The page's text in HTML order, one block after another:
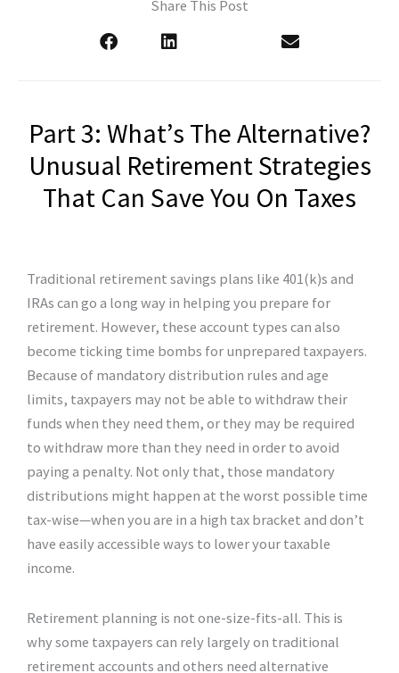
Share This Post
Part 3: What’s The Alternative?
Unusual Retirement Strategies
That Can Save You On Taxes
Traditional retirement savings plans like 401(k)s and
IRAs can go a long way in helping you prepare for
retirement. However, these account types can also
become ticking time bombs for unprepared taxpayers.
Because of mandatory distribution rules and age
limits, taxpayers may not be able to withdraw their
funds when they need them, or they may be required
to withdraw more than they need in order to avoid
paying a penalty. Not only that, those mandatory
distributions might happen at the worst possible time
tax-wise—when you are in a high tax bracket and don’t
have easily accessible ways to lower your taxable
income.
Retirement planning is not one-size-fits-all. This is
why some taxpayers can rely largely on traditional
retirement accounts and others need alternative